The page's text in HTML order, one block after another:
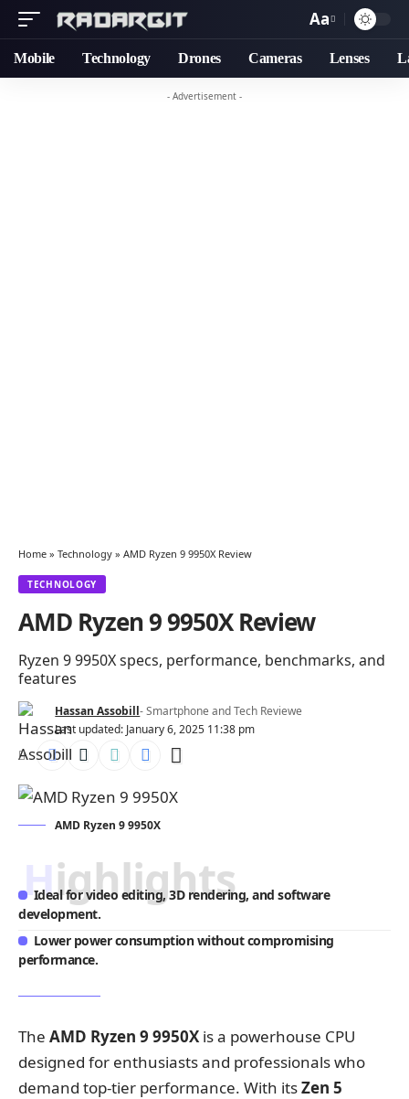
Font
Resizer
Aa
Mobile Technology Drones Cameras Lenses
- Advertisement -
Home » Technology » AMD Ryzen 9 9950X Review
TECHNOLOGY
AMD Ryzen 9 9950X Review
Ryzen 9 9950X specs, performance, benchmarks, and
features
Last updated: January 6, 2025 11:38 pm
Hassan Assobill- Smartphone and Tech Reviewe
AMD Ryzen 9 9950X
Highlights
Ideal for video editing, 3D rendering, and software
development.
Lower power consumption without compromising
performance.
The AMD Ryzen 9 9950X is a powerhouse CPU
designed for enthusiasts and professionals who
demand top-tier performance. With itsZen 5